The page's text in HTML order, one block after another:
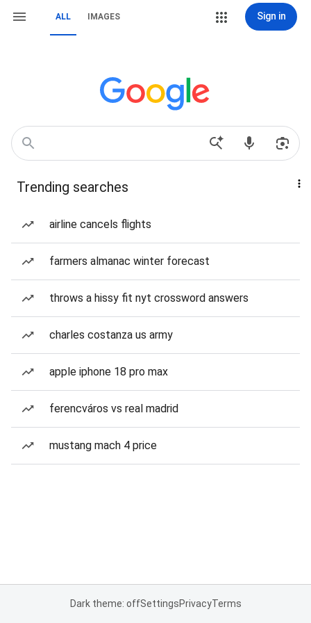
ALL IMAGES Sign in
Trending searches
airline cancels flights
farmers almanac winter forecast
throws a hissy fit nyt crossword answers
charles costanza us army
apple iphone 18 pro max
ferencváros vs real madrid
mustang mach 4 price
Dark theme: offSettingsPrivacyTerms